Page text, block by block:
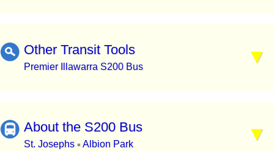
Other Transit Tools
Premier Illawarra S200 Bus
About the S200 Bus
St. Josephs ▪ Albion Park